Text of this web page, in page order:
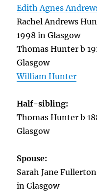
Edith Agnes
Rachel Andrews
1998 in Glasgow
Thomas Hunter b
Glasgow
William Hunter
Half-sibling:
Thomas Hunter b
Glasgow
Spouse:
Sarah Jane
in Glasgow